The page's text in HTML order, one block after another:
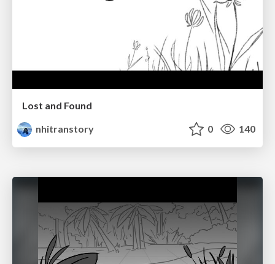
Lost and Found
nhitranstory
0 140